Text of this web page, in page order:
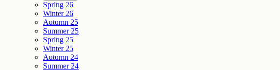
Spring 26
Winter 26
Autumn 25
Summer 25
Spring 25
Winter 25
Autumn 24
Summer 24